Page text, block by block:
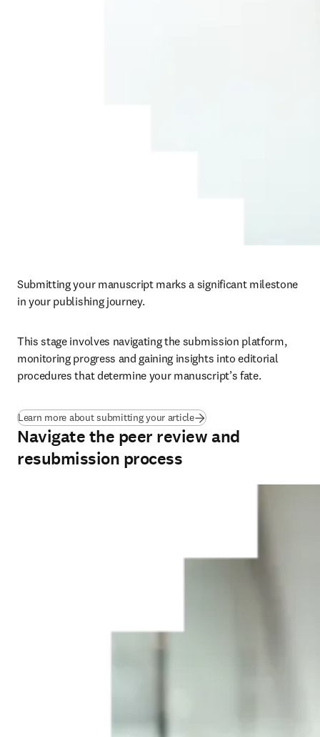
Submitting your manuscript marks a significant milestone
in your publishing journey.
This stage involves navigating the submission platform,
monitoring progress and gaining insights into editorial
procedures that determine your manuscript’s fate.
Learn more about submitting your article
Navigate the peer review and
resubmission process